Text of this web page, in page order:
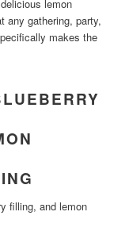
lemon
any gathering, party,
makes the
filling, and lemon